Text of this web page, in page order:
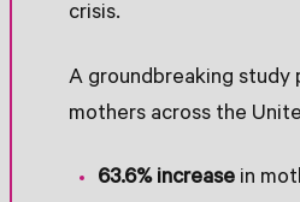
crisis.
A groundbreaking study
mothers across the
63.6% increasein